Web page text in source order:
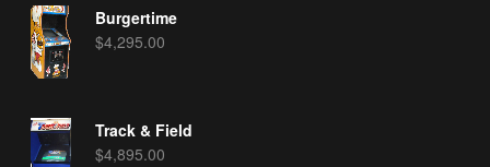
Burgertime
$4,295.00
Track & Field
$4,895.00